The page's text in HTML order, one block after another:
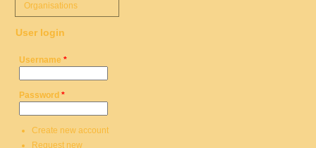
Organisations
User login
Username *
Password *
Create new account
Request new